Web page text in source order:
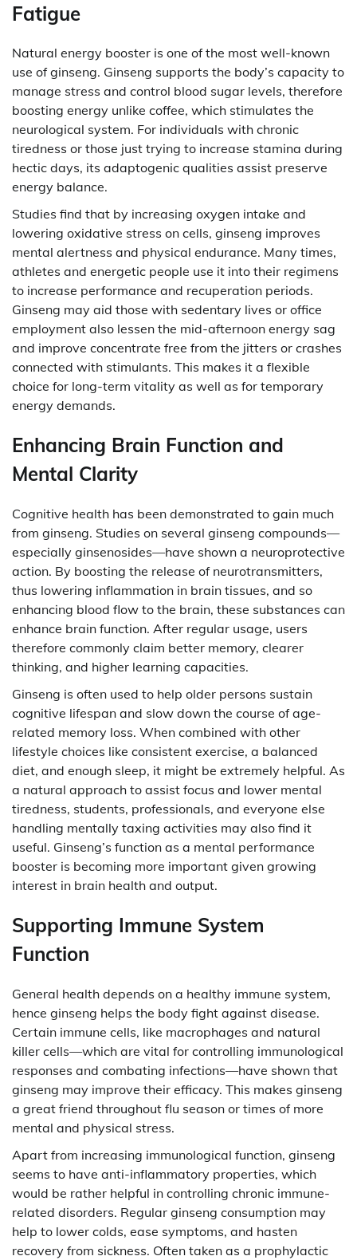
Fatigue
Natural energy booster is one of the most well-known
use of ginseng. Ginseng supports the body’s capacity to
manage stress and control blood sugar levels, therefore
boosting energy unlike coffee, which stimulates the
neurological system. For individuals with chronic
tiredness or those just trying to increase stamina during
hectic days, its adaptogenic qualities assist preserve
energy balance.
Studies find that by increasing oxygen intake and
lowering oxidative stress on cells, ginseng improves
mental alertness and physical endurance. Many times,
athletes and energetic people use it into their regimens
to increase performance and recuperation periods.
Ginseng may aid those with sedentary lives or office
employment also lessen the mid-afternoon energy sag
and improve concentrate free from the jitters or crashes
connected with stimulants. This makes it a flexible
choice for long-term vitality as well as for temporary
energy demands.
Enhancing Brain Function and
Mental Clarity
Cognitive health has been demonstrated to gain much
from ginseng. Studies on several ginseng compounds—
especially ginsenosides—have shown a neuroprotective
action. By boosting the release of neurotransmitters,
thus lowering inflammation in brain tissues, and so
enhancing blood flow to the brain, these substances can
enhance brain function. After regular usage, users
therefore commonly claim better memory, clearer
thinking, and higher learning capacities.
Ginseng is often used to help older persons sustain
cognitive lifespan and slow down the course of age-
related memory loss. When combined with other
lifestyle choices like consistent exercise, a balanced
diet, and enough sleep, it might be extremely helpful. As
a natural approach to assist focus and lower mental
tiredness, students, professionals, and everyone else
handling mentally taxing activities may also find it
useful. Ginseng’s function as a mental performance
booster is becoming more important given growing
interest in brain health and output.
Supporting Immune System
Function
General health depends on a healthy immune system,
hence ginseng helps the body fight against disease.
Certain immune cells, like macrophages and natural
killer cells—which are vital for controlling immunological
responses and combating infections—have shown that
ginseng may improve their efficacy. This makes ginseng
a great friend throughout flu season or times of more
mental and physical stress.
Apart from increasing immunological function, ginseng
seems to have anti-inflammatory properties, which
would be rather helpful in controlling chronic immune-
related disorders. Regular ginseng consumption may
help to lower colds, ease symptoms, and hasten
recovery from sickness. Often taken as a prophylactic